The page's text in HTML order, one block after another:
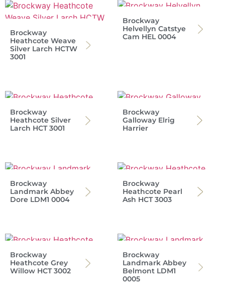
Brockway
Heathcote Weave
Silver Larch HCTW
3001
Brockway
Helvellyn Catstye
Cam HEL 0004
Brockway
Heathcote Silver
Larch HCT 3001
Brockway
Galloway Elrig
Harrier
Brockway
Landmark Abbey
Dore LDM1 0004
Brockway
Heathcote Pearl
Ash HCT 3003
Brockway
Heathcote Grey
Willow HCT 3002
Brockway
Landmark Abbey
Belmont LDM1
0005